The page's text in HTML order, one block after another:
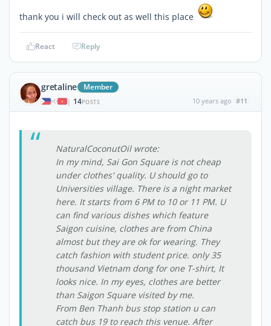
thank you i will check out as well this place
React Reply
gretaline Member
| 14POSTS 10 years ago #11
NaturalCoconutOil wrote:
In my mind, Sai Gon Square is not cheap
under clothes' quality. U should go to
Universities village. There is a night market
here. It starts from 6 PM to 10 or 11 PM. U
can find various dishes which feature
Saigon cuisine, clothes are from China
almost but they are ok for wearing. They
catch fashion with student price. only 35
thousand Vietnam dong for one T-shirt, It
looks nice. In my eyes, clothes are better
than Saigon Square visited by me.
From Ben Thanh bus stop station u can
catch bus 19 to reach this venue. After